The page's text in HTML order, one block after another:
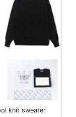
knit sweater